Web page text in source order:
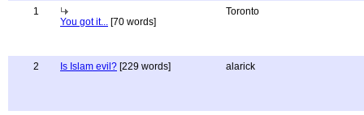
1
You got it... [70 words]
Toronto
2 Is Islam evil? [229 words] alarick